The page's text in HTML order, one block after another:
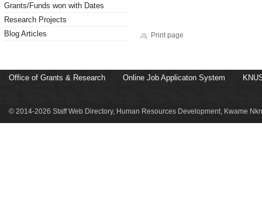
Grants/Funds won with Dates
Research Projects
Blog Articles
Print page
Office of Grants & Research Online Job Applicaton System
© 2014-2026 Staff Web Directory, Human Resources Development, Kwame